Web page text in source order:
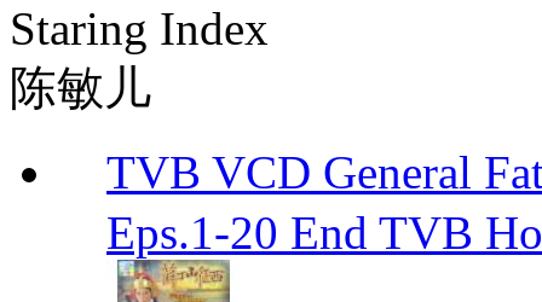
Staring Index
陈敏儿
TVB VCD General
Eps.1-20 End TVB